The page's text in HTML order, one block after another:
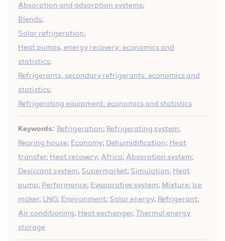
Absorption and adsorption systems;
Blends;
Solar refrigeration;
Heat pumps, energy recovery: economics and
statistics;
Refrigerants, secondary refrigerants: economics and
statistics;
Refrigerating equipment: economics and statistics
Keywords: Refrigeration; Refrigerating system;
Rearing house; Economy; Dehumidification; Heat
transfer; Heat recovery; Africa; Absorption system;
Desiccant system; Supermarket; Simulation; Heat
pump; Performance; Evaporative system; Mixture; Ice
maker; LNG; Environment; Solar energy; Refrigerant;
Air conditioning; Heat exchanger;Thermal energy
storage